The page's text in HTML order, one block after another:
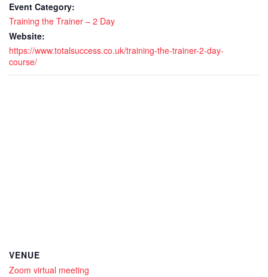
Live
remote
Event Category:
Training the Trainer – 2 Day
Website:
https://www.totalsuccess.co.uk/training-the-trainer-2-day-
course/
VENUE
Zoom virtual meeting